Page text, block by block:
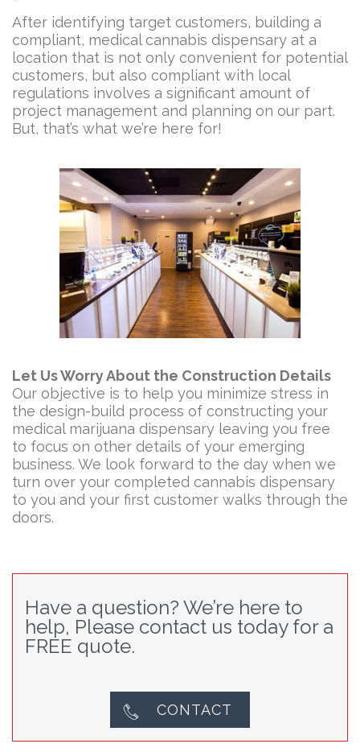
After identifying target customers, building a
compliant, medical cannabis dispensary at a
location that is not only convenient for potential
customers, but also compliant with local
regulations involves a significant amount of
project management and planning on our part.
But, that’s what we’re here for!
Let Us Worry About the Construction Details
Our objective is to help you minimize stress in
the design-build process of constructing your
medical marijuana dispensary leaving you free
to focus on other details of your emerging
business. We look forward to the day when we
turn over your completed cannabis dispensary
to you and your first customer walks through the
doors.
Have a question? We’re here to
help, Please contact us today for a
FREE quote.
 CONTACT